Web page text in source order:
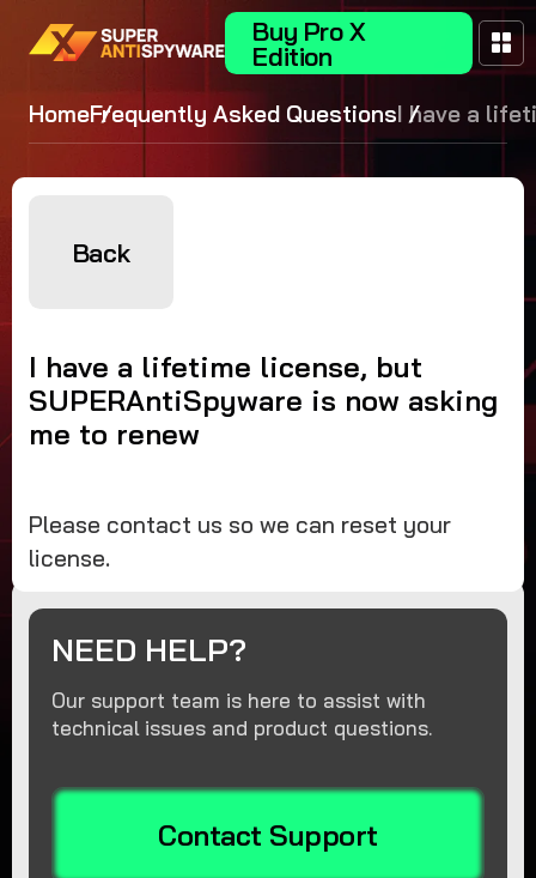
Buy Pro X
Edition
HomeFrequently Asked QuestionsI have a
license, but
Back
I have a lifetime license, but
SUPERAntiSpyware is now asking
me to renew
Please contact us so we can reset your
license.
NEED HELP?
Our support team is here to assist with
technical issues and product questions.
Contact Support